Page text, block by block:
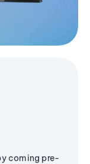
coming pre-